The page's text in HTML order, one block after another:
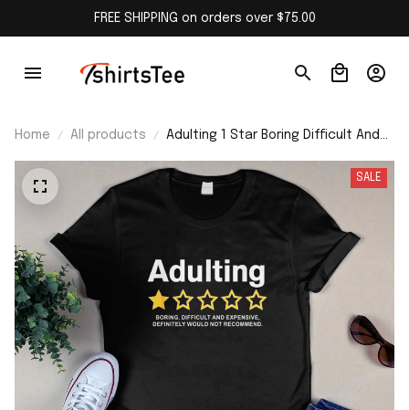
FREE SHIPPING on orders over $75.00
Home All products
Adulting 1 Star Boring Difficult And
SALE